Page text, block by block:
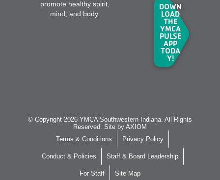
promote healthy spirit,
mind, and body.
DOWN
LOAD
THE
YMCA
PULSE
APP
TODA
Y!
© Copyright 2026 YMCA Southwestern Indiana. All Rights
Reserved. Site by AXIOM
Terms & Conditions
Privacy Policy
Conduct & Policies Staff & Board Leadership
For Staff Site Map